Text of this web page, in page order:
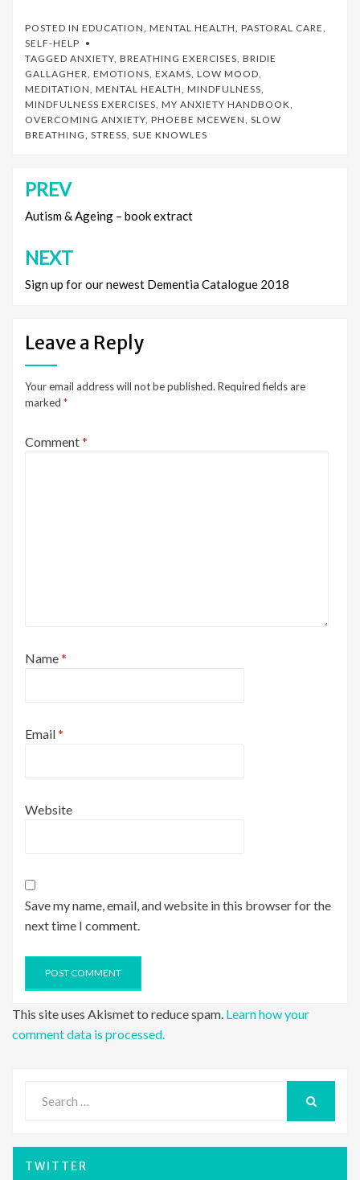
POSTED IN EDUCATION, MENTAL HEALTH, PASTORAL CARE,
SELF-HELP
TAGGED ANXIETY, BREATHING EXERCISES, BRIDIE
GALLAGHER, EMOTIONS, EXAMS, LOW MOOD,
MEDITATION, MENTAL HEALTH, MINDFULNESS,
MINDFULNESS EXERCISES, MY ANXIETY HANDBOOK,
OVERCOMING ANXIETY, PHOEBE MCEWEN, SLOW
BREATHING, STRESS, SUE KNOWLES
Post
navigation
PREV
Autism & Ageing – book extract
NEXT
Sign up for our newest Dementia Catalogue 2018
Leave a Reply
Your email address will not be published. Required fields are
marked *
Comment*
Name*
Email*
Website
Save my name, email, and website in this browser for the
next time I comment.
This site uses Akismet to reduce spam. Learn how your
comment data is processed.
for:
TWITTER